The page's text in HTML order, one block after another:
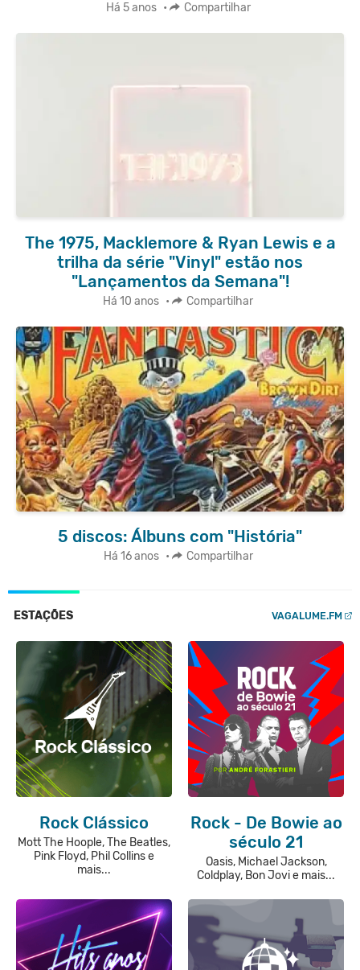
Há 5 anos • Compartilhar
The 1975, Macklemore & Ryan Lewis e a
trilha da série "Vinyl" estão nos
"Lançamentos da Semana"!
Há 10 anos • Compartilhar
5 discos: Álbuns com "História"
Há 16 anos • Compartilhar
ESTAÇÕES VAGALUME.FM
Rock Clássico
Mott The Hoople, The Beatles,
Pink Floyd, Phil Collins e
mais...
Rock - De Bowie ao
século 21
Oasis, Michael Jackson,
Coldplay, Bon Jovi e mais...